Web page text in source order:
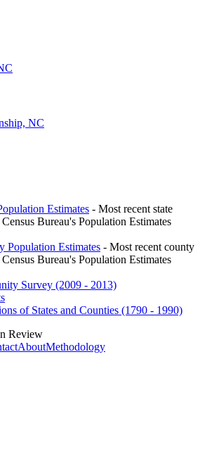
NC
Estimates - Most recent state
Bureau's Population Estimates
Population Estimates - Most recent county
Bureau's Population Estimates
Survey (2009 - 2013)
of States and Counties (1790 - 1990)
Review
AboutMethodology